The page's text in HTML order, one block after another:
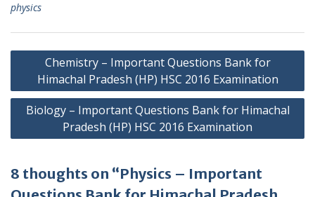
physics
Post
navigation
Chemistry – Important Questions Bank for
Himachal Pradesh (HP) HSC 2016 Examination
Biology – Important Questions Bank for Himachal
Pradesh (HP) HSC 2016 Examination
8 thoughts on “Physics – Important